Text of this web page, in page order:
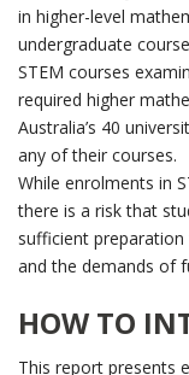
in higher-level
undergraduate
STEM courses
required higher
Australia’s 40
any of their courses.
While enrolments in
there is a risk that
sufficient
and the demands of
HOW TO
This report presents